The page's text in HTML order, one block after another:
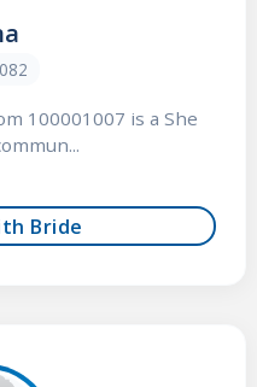
100001007 is a She
Bride